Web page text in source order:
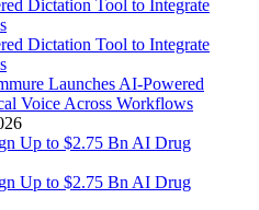
Launches AI-Powered
Voice Across Workflows